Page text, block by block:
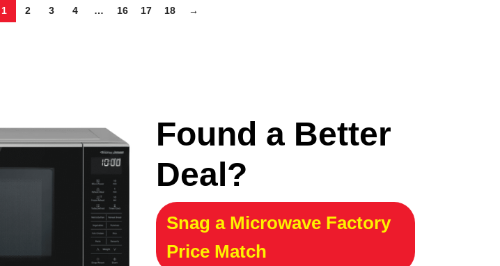
1 2 3 4 … 16 17 18 →
Found a Better
Deal?
Snag a Microwave Factory
Price Match